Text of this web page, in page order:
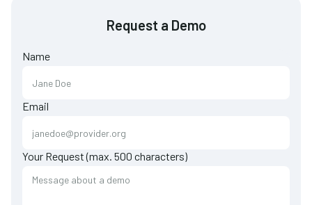
Request a Demo
Name
Email
Your Request (max. 500 characters)